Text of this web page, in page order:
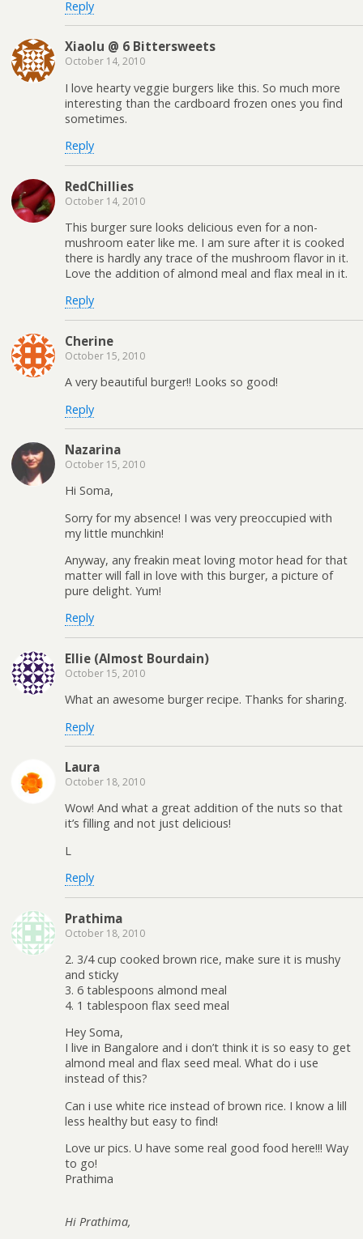
Reply
Xiaolu @ 6 Bittersweets
October 14, 2010
I love hearty veggie burgers like this. So much more
interesting than the cardboard frozen ones you find
sometimes.
Reply
RedChillies
October 14, 2010
This burger sure looks delicious even for a non-
mushroom eater like me. I am sure after it is cooked
there is hardly any trace of the mushroom flavor in it.
Love the addition of almond meal and flax meal in it.
Reply
Cherine
October 15, 2010
A very beautiful burger!! Looks so good!
Reply
Nazarina
October 15, 2010
Hi Soma,
Sorry for my absence! I was very preoccupied with
my little munchkin!
Anyway, any freakin meat loving motor head for that
matter will fall in love with this burger, a picture of
pure delight. Yum!
Reply
Ellie (Almost Bourdain)
October 15, 2010
What an awesome burger recipe. Thanks for sharing.
Reply
Laura
October 18, 2010
Wow! And what a great addition of the nuts so that
it’s filling and not just delicious!
L
Reply
Prathima
October 18, 2010
2. 3/4 cup cooked brown rice, make sure it is mushy
and sticky
3. 6 tablespoons almond meal
4. 1 tablespoon flax seed meal
Hey Soma,
I live in Bangalore and i don’t think it is so easy to get
almond meal and flax seed meal. What do i use
instead of this?
Can i use white rice instead of brown rice. I know a lill
less healthy but easy to find!
Love ur pics. U have some real good food here!!! Way
to go!
Prathima
Hi Prathima,